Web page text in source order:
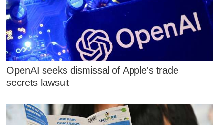
OpenAI seeks dismissal of Apple's trade
secrets lawsuit